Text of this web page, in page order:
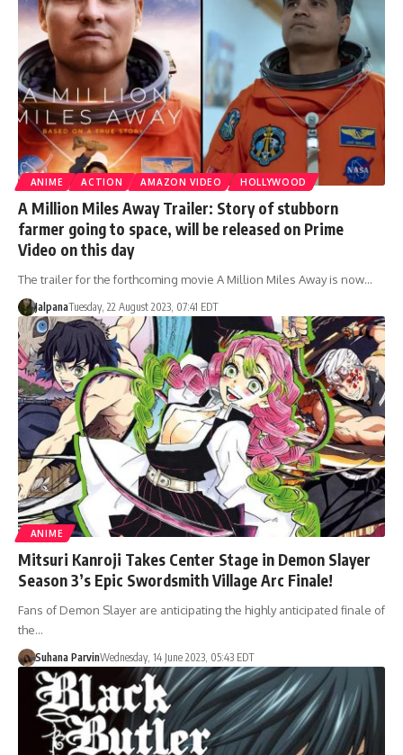
ANIME ACTION AMAZON VIDEO HOLLYWOOD
A Million Miles Away Trailer: Story of stubborn
farmer going to space, will be released on Prime
Video on this day
The trailer for the forthcoming movie A Million Miles Away is now…
JalpanaTuesday, 22 August 2023, 07:41 EDT
ANIME
Mitsuri Kanroji Takes Center Stage in Demon Slayer
Season 3’s Epic Swordsmith Village Arc Finale!
Fans of Demon Slayer are anticipating the highly anticipated finale of
the…
Suhana ParvinWednesday, 14 June 2023, 05:43 EDT